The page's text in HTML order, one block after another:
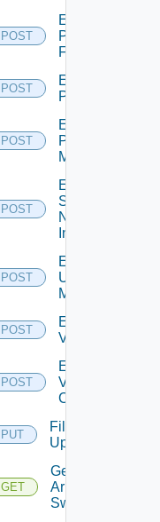
POST
Enable
Panorama
Firewall
POST
Enable
PKS
POST
Enable
Policy
Manager
POST
Enable
Service
Now
Instance
POST
Enable
Ucs
Manager
POST
Enable
Vcenter
POST
Enable
Velo
Cloud
PUT
File
Upload
GET
Get
Arista
Switch